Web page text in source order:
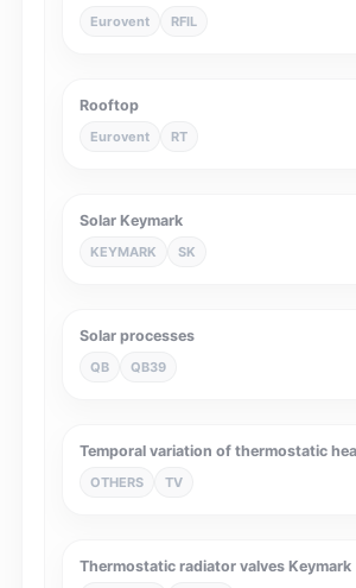
Eurovent RFIL
Rooftop
Eurovent RT
Solar Keymark
KEYMARK SK
Solar processes
QB QB39
Temporal variation of thermostatic
OTHERS TV
Thermostatic radiator valves Keymark